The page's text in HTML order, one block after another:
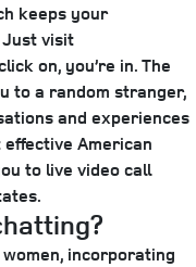
keeps your
visit
on, you’re in. The
to a random stranger,
and experiences
American
to live video call
incorporating